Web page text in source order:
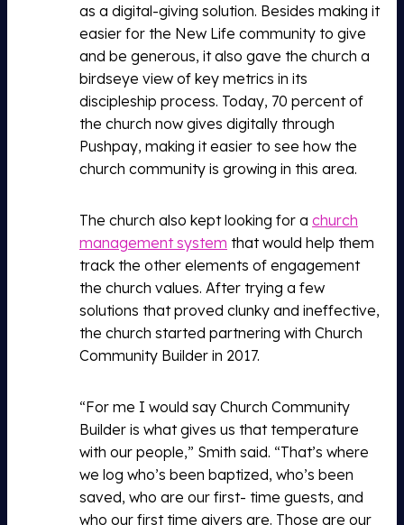
as a digital-giving solution. Besides making it
easier for the New Life community to give
and be generous, it also gave the church a
birdseye view of key metrics in its
discipleship process. Today, 70 percent of
the church now gives digitally through
Pushpay, making it easier to see how the
church community is growing in this area.
The church also kept looking for a church
management system that would help them
track the other elements of engagement
the church values. After trying a few
solutions that proved clunky and ineffective,
the church started partnering with Church
Community Builder in 2017.
“For me I would say Church Community
Builder is what gives us that temperature
with our people,” Smith said. “That’s where
we log who’s been baptized, who’s been
saved, who are our first- time guests, and
who our first time givers are. Those are our